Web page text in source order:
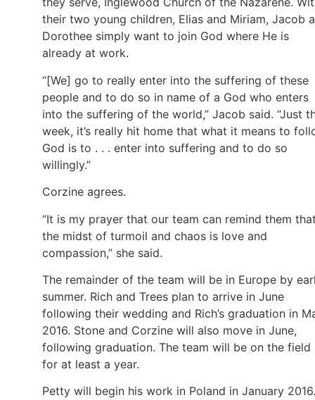
their two young children, Elias and Miriam, Jacob
Dorothee simply want to join God where He is
already at work.
“[We] go to really enter into the suffering of these
people and to do so in name of a God who enters
into the suffering of the world,” Jacob said. “Just
week, it’s really hit home that what it means to
God is to . . . enter into suffering and to do so
willingly.”
Corzine agrees.
“It is my prayer that our team can remind them
the midst of turmoil and chaos is love and
compassion,” she said.
The remainder of the team will be in Europe by
summer. Rich and Trees plan to arrive in June
following their wedding and Rich’s graduation in
2016. Stone and Corzine will also move in June,
following graduation. The team will be on the field
for at least a year.
Petty will begin his work in Poland in January 2016.